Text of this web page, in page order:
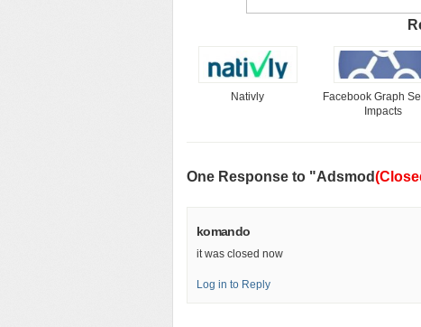
Nativly
Facebook Graph
Impacts
One Response to "Adsmod
komando
it was closed now
Log in to Reply